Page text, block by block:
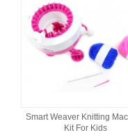
Smart Weaver Knitting
Kit For Kids